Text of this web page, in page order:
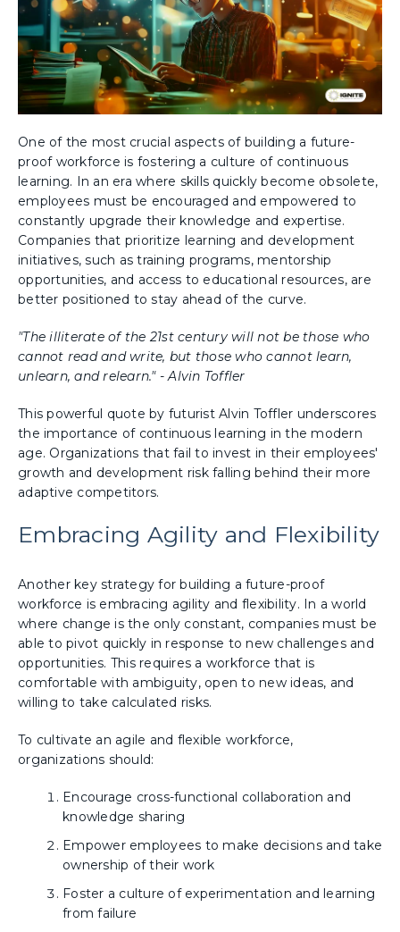
One of the most crucial aspects of building a future-
proof workforce is fostering a culture of continuous
learning. In an era where skills quickly become obsolete,
employees must be encouraged and empowered to
constantly upgrade their knowledge and expertise.
Companies that prioritize learning and development
initiatives, such as training programs, mentorship
opportunities, and access to educational resources, are
better positioned to stay ahead of the curve.
"The illiterate of the 21st century will not be those who
cannot read and write, but those who cannot learn,
unlearn, and relearn." - Alvin Toffler
This powerful quote by futurist Alvin Toffler underscores
the importance of continuous learning in the modern
age. Organizations that fail to invest in their employees'
growth and development risk falling behind their more
adaptive competitors.
Embracing Agility and Flexibility
Another key strategy for building a future-proof
workforce is embracing agility and flexibility. In a world
where change is the only constant, companies must be
able to pivot quickly in response to new challenges and
opportunities. This requires a workforce that is
comfortable with ambiguity, open to new ideas, and
willing to take calculated risks.
To cultivate an agile and flexible workforce,
organizations should:
Encourage cross-functional collaboration and
knowledge sharing
Empower employees to make decisions and take
ownership of their work
Foster a culture of experimentation and learning
from failure